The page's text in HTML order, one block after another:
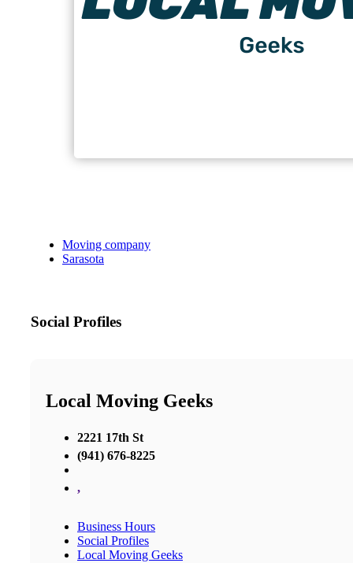
Moving company
Sarasota
Social Profiles
Local Moving Geeks
2221 17th St
(941) 676-8225
,
Business Hours
Social Profiles
Local Moving Geeks